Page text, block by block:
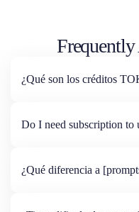
Frequently
¿Qué son los créditos
Do I need subscription to
¿Qué diferencia a